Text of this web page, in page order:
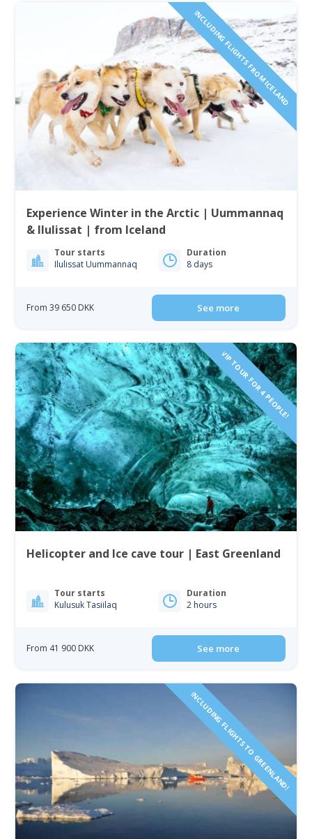
INCLUDING FLIGHTS FROM ICELAND
Experience Winter in the Arctic | Uummannaq
& Ilulissat | from Iceland
Tour starts
Ilulissat Uummannaq
Duration
8 days
From 39 650 DKK See more
VIP TOUR FOR 4 PEOPLE!
Helicopter and Ice cave tour | East Greenland
Tour starts
Kulusuk Tasiilaq
Duration
2 hours
From 41 900 DKK See more
INCLUDING FLIGHTS TO GREENLAND!